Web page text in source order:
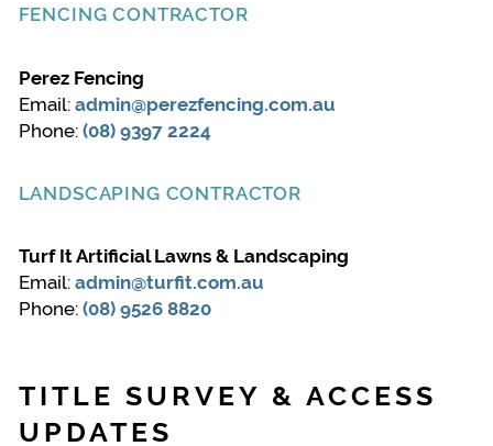
FENCING CONTRACTOR
Perez Fencing
Email: admin@perezfencing.com.au
Phone: (08) 9397 2224
LANDSCAPING CONTRACTOR
Turf It Artificial Lawns & Landscaping
Email: admin@turfit.com.au
Phone: (08) 9526 8820
TITLE SURVEY & ACCESS
UPDATES